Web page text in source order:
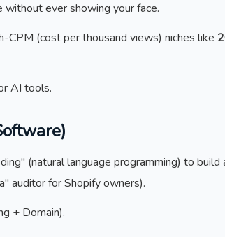
without ever showing your face.
CPM (cost per thousand views) niches like
AI tools.
(natural language programming) to
auditor for Shopify owners).
+ Domain).